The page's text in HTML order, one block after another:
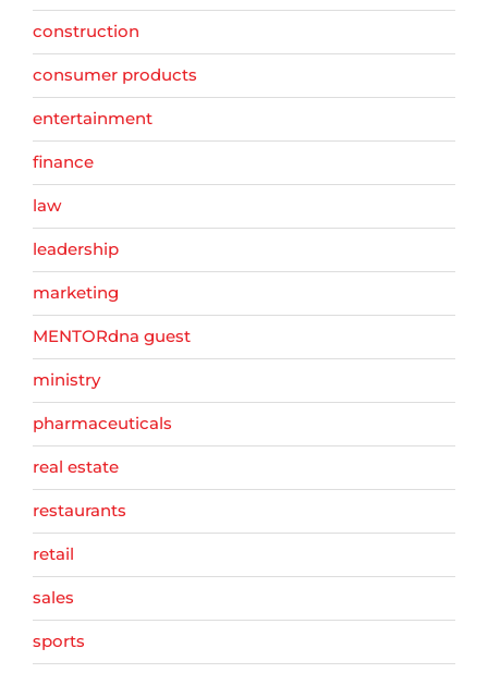
construction
consumer products
entertainment
finance
law
leadership
marketing
MENTORdna guest
ministry
pharmaceuticals
real estate
restaurants
retail
sales
sports